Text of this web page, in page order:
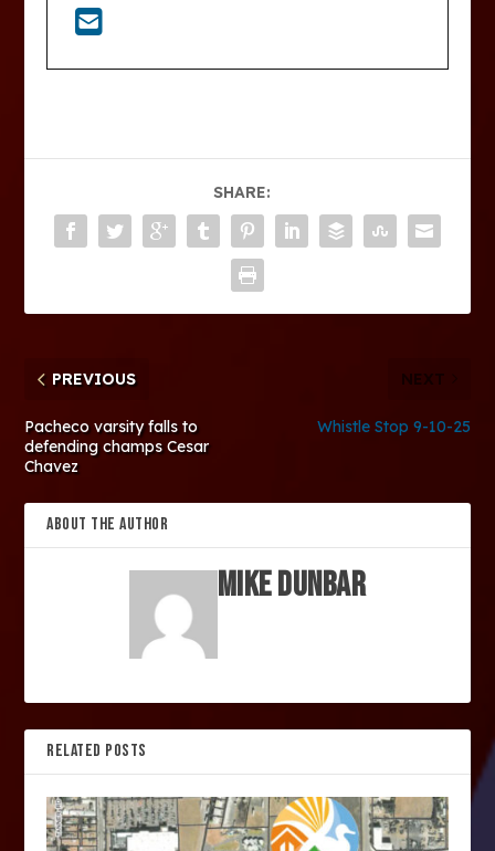
SHARE:
PREVIOUS
Pacheco varsity falls to
defending champs Cesar
Chavez
NEXT
Whistle Stop 9-10-25
ABOUT THE AUTHOR
Mike Dunbar
RELATED POSTS